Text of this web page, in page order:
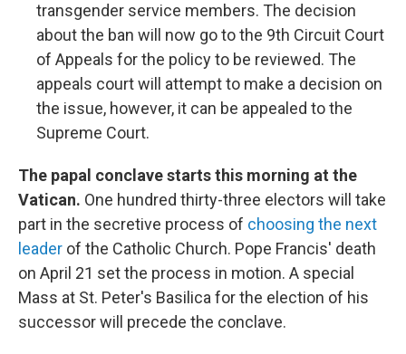
transgender service members. The decision
about the ban will now go to the 9th Circuit Court
of Appeals for the policy to be reviewed. The
appeals court will attempt to make a decision on
the issue, however, it can be appealed to the
Supreme Court.
The papal conclave starts this morning at the
Vatican. One hundred thirty-three electors will take
part in the secretive process of choosing the next
leader of the Catholic Church. Pope Francis' death
on April 21 set the process in motion. A special
Mass at St. Peter's Basilica for the election of his
successor will precede the conclave.